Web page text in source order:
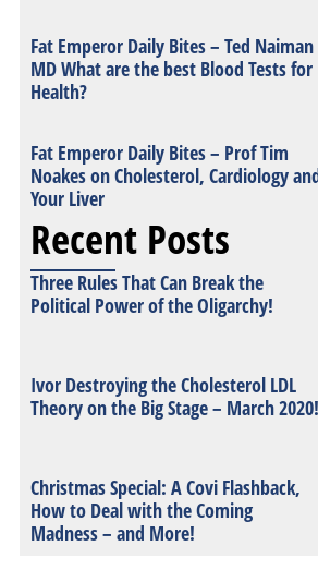
Fat Emperor Daily Bites – Ted Naiman
MD What are the best Blood Tests for
Health?
Fat Emperor Daily Bites – Prof Tim
Noakes on Cholesterol, Cardiology
Your Liver
Recent Posts
Three Rules That Can Break the
Political Power of the Oligarchy!
Ivor Destroying the Cholesterol LDL
Theory on the Big Stage – March 2020!
Christmas Special: A Covi Flashback,
How to Deal with the Coming
Madness – and More!